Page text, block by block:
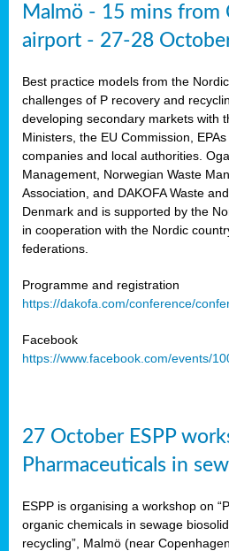
Malmö - 15 mins from
airport - 27-28
Best practice models from the
challenges of P recovery and
developing secondary markets with
Ministers, the EU Commission,
companies and local authorities.
Management, Norwegian Waste
Association, and DAKOFA Waste
Denmark and is supported by the
in cooperation with the Nordic
federations.
Programme and registration
https://dakofa.com/conference/
Facebook
https://www.facebook.com/events/
27 October ESPP
Pharmaceuticals in
ESPP is organising a workshop on
organic chemicals in sewage
recycling”, Malmö (near